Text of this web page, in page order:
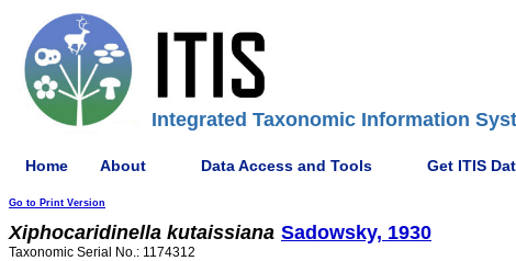
Integrated Taxonomic Information
Home About Data Access and Tools Get ITIS
Go to Print Version
Xiphocaridinella kutaissiana Sadowsky, 1930
Taxonomic Serial No.: 1174312